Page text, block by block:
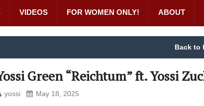
VIDEOS FOR WOMEN ONLY! ABOUT
Back to
Green “Reichtum” ft. Yossi
yossi May 18, 2025